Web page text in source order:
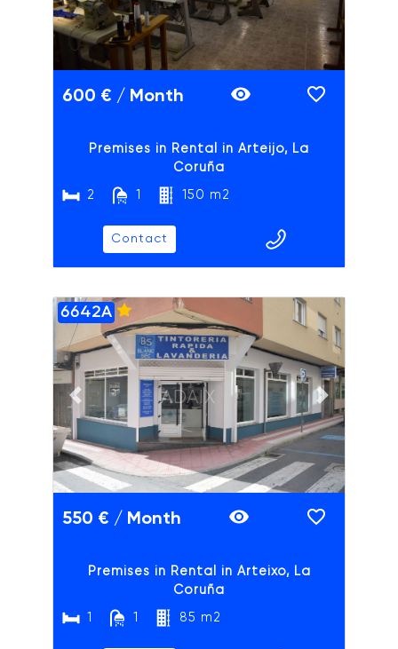
600 € / Month
Premises in Rental in Arteijo, La
Coruña
2 1 150 m2
Contact
Previous slide Next slide
ADAIX
6642A
550 € / Month
Premises in Rental in Arteixo, La
Coruña
1 1 85 m2